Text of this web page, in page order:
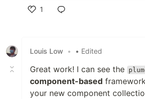
1
Louis Low • • Edited
Great work! I can see the
component-based
your new component